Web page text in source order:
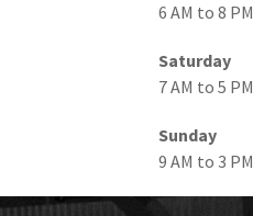
6 AM to 8 PM
Saturday
7 AM to 5 PM
Sunday
9 AM to 3 PM